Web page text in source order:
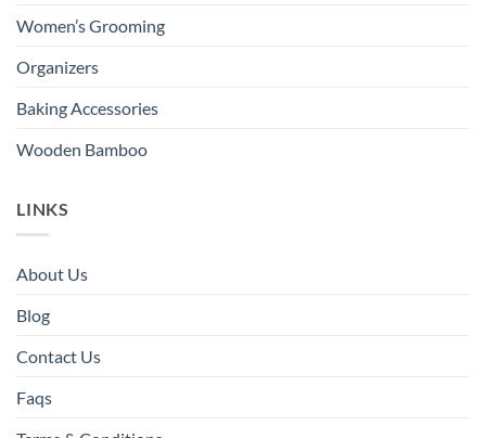
Women’s Grooming
Organizers
Baking Accessories
Wooden Bamboo
LINKS
About Us
Blog
Contact Us
Faqs